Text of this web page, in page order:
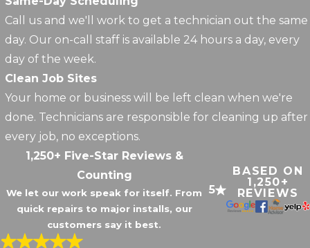
Call us and we'll work to get a technician out the same
day. Our on-call staff is available 24 hours a day, every
day of the week.
Clean Job Sites
Your home or business will be left clean when we're
done. Technicians are responsible for cleaning up after
every job, no exceptions.
1,250+ Five-Star Reviews &
Counting
We let our work speak for itself. From
quick repairs to major installs, our
customers say it best.
5
BASED ON
1,250+
REVIEWS